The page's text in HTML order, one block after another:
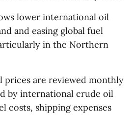
lower international oil
and easing global fuel
in the Northern
prices are reviewed monthly
by international crude oil
costs, shipping expenses